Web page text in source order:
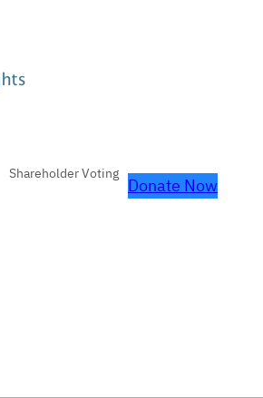
Shareholder Voting
Donate Now